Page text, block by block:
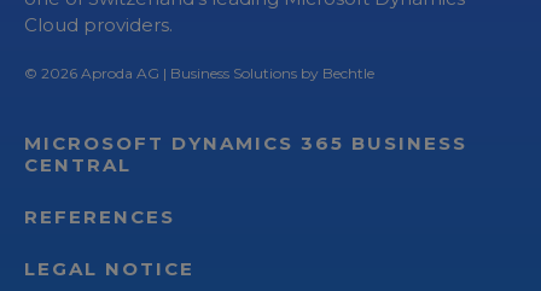
Cloud providers.
© 2026 Aproda AG | Business Solutions by Bechtle
MICROSOFT DYNAMICS 365 BUSINESS
CENTRAL
REFERENCES
LEGAL NOTICE